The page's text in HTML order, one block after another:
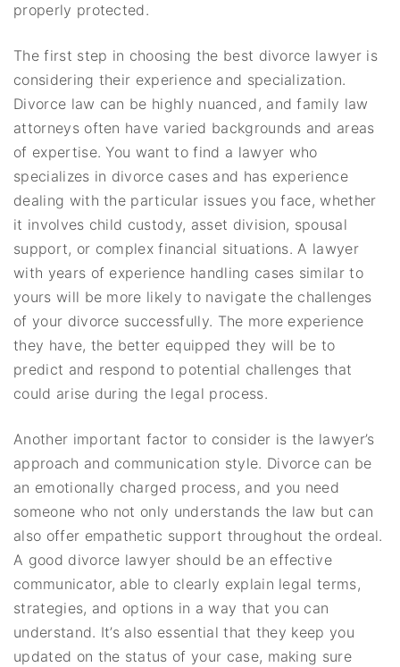
properly protected.
The first step in choosing the best divorce lawyer is
considering their experience and specialization.
Divorce law can be highly nuanced, and family law
attorneys often have varied backgrounds and areas
of expertise. You want to find a lawyer who
specializes in divorce cases and has experience
dealing with the particular issues you face, whether
it involves child custody, asset division, spousal
support, or complex financial situations. A lawyer
with years of experience handling cases similar to
yours will be more likely to navigate the challenges
of your divorce successfully. The more experience
they have, the better equipped they will be to
predict and respond to potential challenges that
could arise during the legal process.
Another important factor to consider is the lawyer’s
approach and communication style. Divorce can be
an emotionally charged process, and you need
someone who not only understands the law but can
also offer empathetic support throughout the ordeal.
A good divorce lawyer should be an effective
communicator, able to clearly explain legal terms,
strategies, and options in a way that you can
understand. It’s also essential that they keep you
updated on the status of your case, making sure